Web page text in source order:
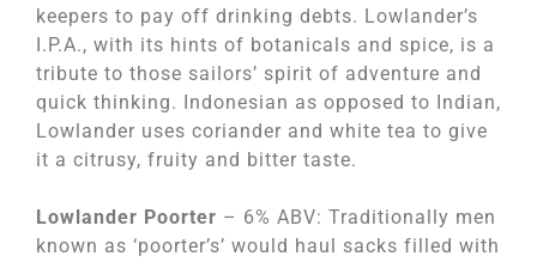
keepers to pay off drinking debts. Lowlander’s
I.P.A., with its hints of botanicals and spice, is a
tribute to those sailors’ spirit of adventure and
quick thinking. Indonesian as opposed to Indian,
Lowlander uses coriander and white tea to give
it a citrusy, fruity and bitter taste.
Lowlander Poorter – 6% ABV: Traditionally men
known as ‘poorter’s’ would haul sacks filled with